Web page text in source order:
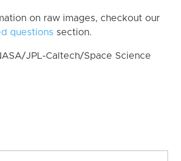
on raw images, checkout our
questions section.
JPL-Caltech/Space Science